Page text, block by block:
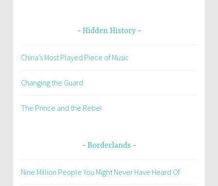
Hidden History
China’s Most Played Piece of Music
Changing the Guard
The Prince and the Rebel
Borderlands
Nine Million People You Might Never Have Heard Of